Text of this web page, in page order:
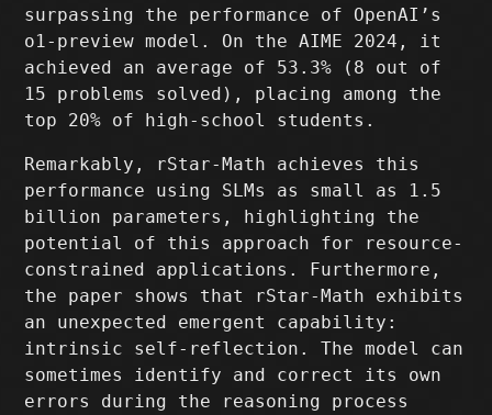
surpassing the performance of OpenAI’s
o1-preview model. On the AIME 2024, it
achieved an average of 53.3% (8 out of
15 problems solved), placing among the
top 20% of high-school students.
Remarkably, rStar-Math achieves this
performance using SLMs as small as 1.5
billion parameters, highlighting the
potential of this approach for resource-
constrained applications. Furthermore,
the paper shows that rStar-Math exhibits
an unexpected emergent capability:
intrinsic self-reflection. The model can
sometimes identify and correct its own
errors during the reasoning process